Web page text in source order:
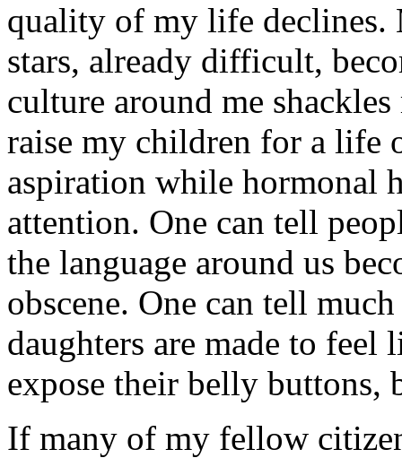
quality of my life declines.
stars, already difficult,
culture around me
raise my children for a life
aspiration while hormonal
attention. One can tell
the language around us
obscene. One can tell
daughters are made to feel
expose their belly buttons,
If many of my fellow